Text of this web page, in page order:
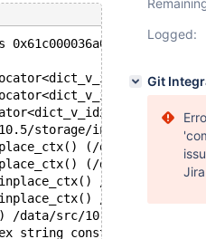
at pc
true>
true>
true>
storage/innobase/
(/data/bld/
(/data/bld/
/data/src/
/data/src/
data/src/10.5/sql/
const*,
Logged:
Git